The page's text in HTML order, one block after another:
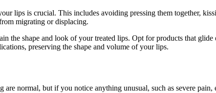
lips is crucial. This includes avoiding pressing them together,
migrating or displacing.
the shape and look of your treated lips. Opt for products that
preserving the shape and volume of your lips.
normal, but if you notice anything unusual, such as severe